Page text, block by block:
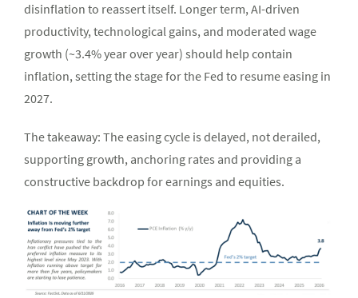
disinflation to reassert itself. Longer term, AI-driven
productivity, technological gains, and moderated wage
growth (~3.4% year over year) should help contain
inflation, setting the stage for the Fed to resume easing in
2027.
The takeaway: The easing cycle is delayed, not derailed,
supporting growth, anchoring rates and providing a
constructive backdrop for earnings and equities.